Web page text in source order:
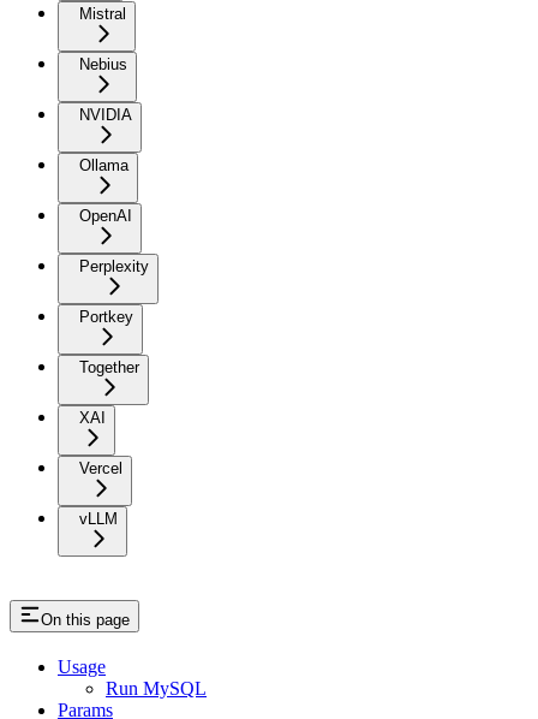
Mistral
Nebius
NVIDIA
Ollama
OpenAI
Perplexity
Portkey
Together
XAI
Vercel
vLLM
On this page
Usage
Run MySQL
Params